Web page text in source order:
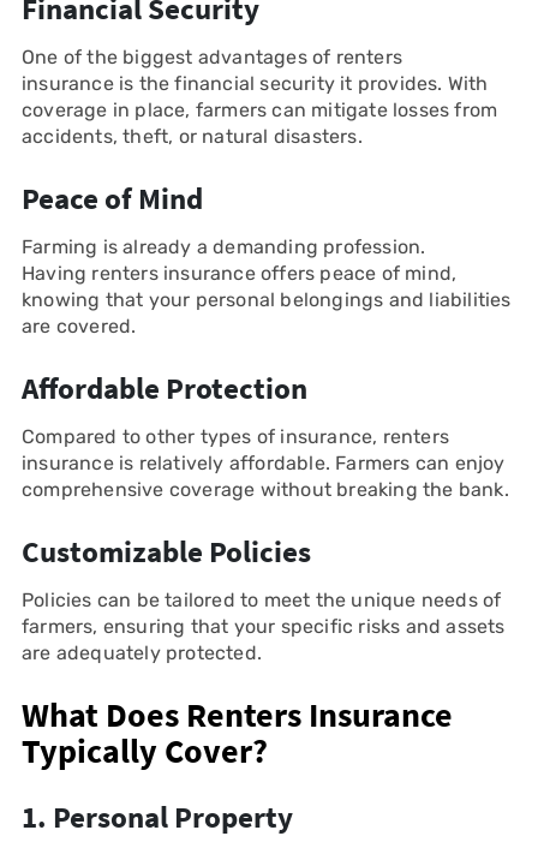
Financial Security
One of the biggest advantages of renters
insurance is the financial security it provides. With
coverage in place, farmers can mitigate losses from
accidents, theft, or natural disasters.
Peace of Mind
Farming is already a demanding profession.
Having renters insurance offers peace of mind,
knowing that your personal belongings and liabilities
are covered.
Affordable Protection
Compared to other types of insurance, renters
insurance is relatively affordable. Farmers can enjoy
comprehensive coverage without breaking the bank.
Customizable Policies
Policies can be tailored to meet the unique needs of
farmers, ensuring that your specific risks and assets
are adequately protected.
What Does Renters Insurance
Typically Cover?
1. Personal Property